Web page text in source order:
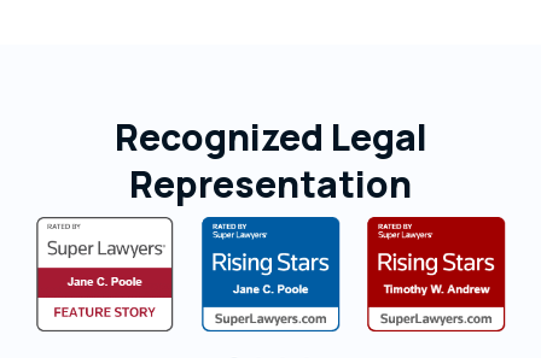
Recognized Legal
Representation